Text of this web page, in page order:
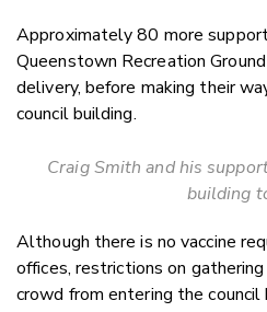
Approximately 80 more
Queenstown Recreation
delivery, before making their
council building.
Craig Smith and his
building
Although there is no vaccine
offices, restrictions on
crowd from entering the